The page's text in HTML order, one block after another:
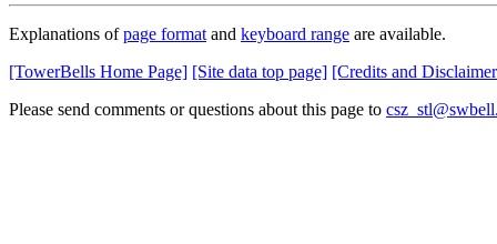
Explanations ofpage format and keyboard range are available.
[TowerBells Home Page] [Site data top page] [Credits and
Please send comments or questions about this page to